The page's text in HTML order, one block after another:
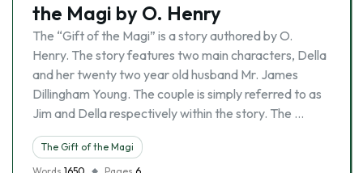
the Magi by O. Henry
The “Gift of the Magi” is a story authored by O.
Henry. The story features two main characters, Della
and her twenty two year old husband Mr. James
Dillingham Young. The couple is simply referred to as
Jim and Della respectively within the story. The …
The Gift of the Magi